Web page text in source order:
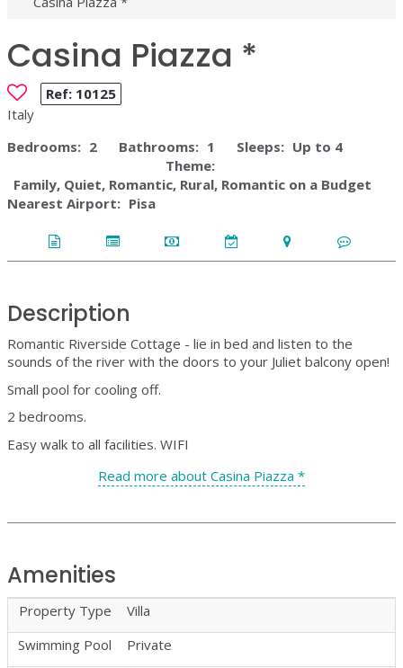
Casina Piazza *
Ref: 10125
Italy
Bedrooms: 2 Bathrooms: 1 Sleeps: Up to 4
Theme:
Family, Quiet, Romantic, Rural, Romantic on a Budget
Nearest Airport: Pisa
Description
Romantic Riverside Cottage - lie in bed and listen to the
sounds of the river with the doors to your Juliet balcony open!
Small pool for cooling off.
2 bedrooms.
Easy walk to all facilities. WIFI
Read more about Casina Piazza *
Amenities
Property Type
Villa
Swimming Pool
Private